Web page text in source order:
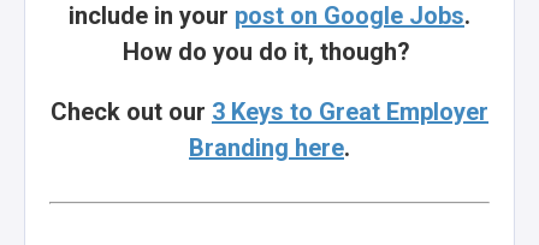
include in your post on Google Jobs.
How do you do it, though?
Check out our 3 Keys to Great Employer
Branding here.